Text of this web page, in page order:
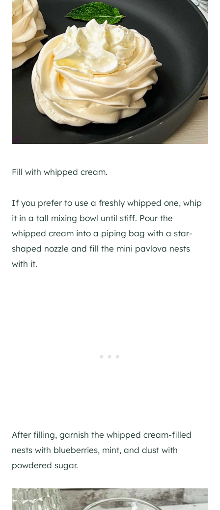
Fill with whipped cream.
If you prefer to use a freshly whipped one, whip
it in a tall mixing bowl until stiff. Pour the
whipped cream into a piping bag with a star-
shaped nozzle and fill the mini pavlova nests
with it.
After filling, garnish the whipped cream-filled
nests with blueberries, mint, and dust with
powdered sugar.